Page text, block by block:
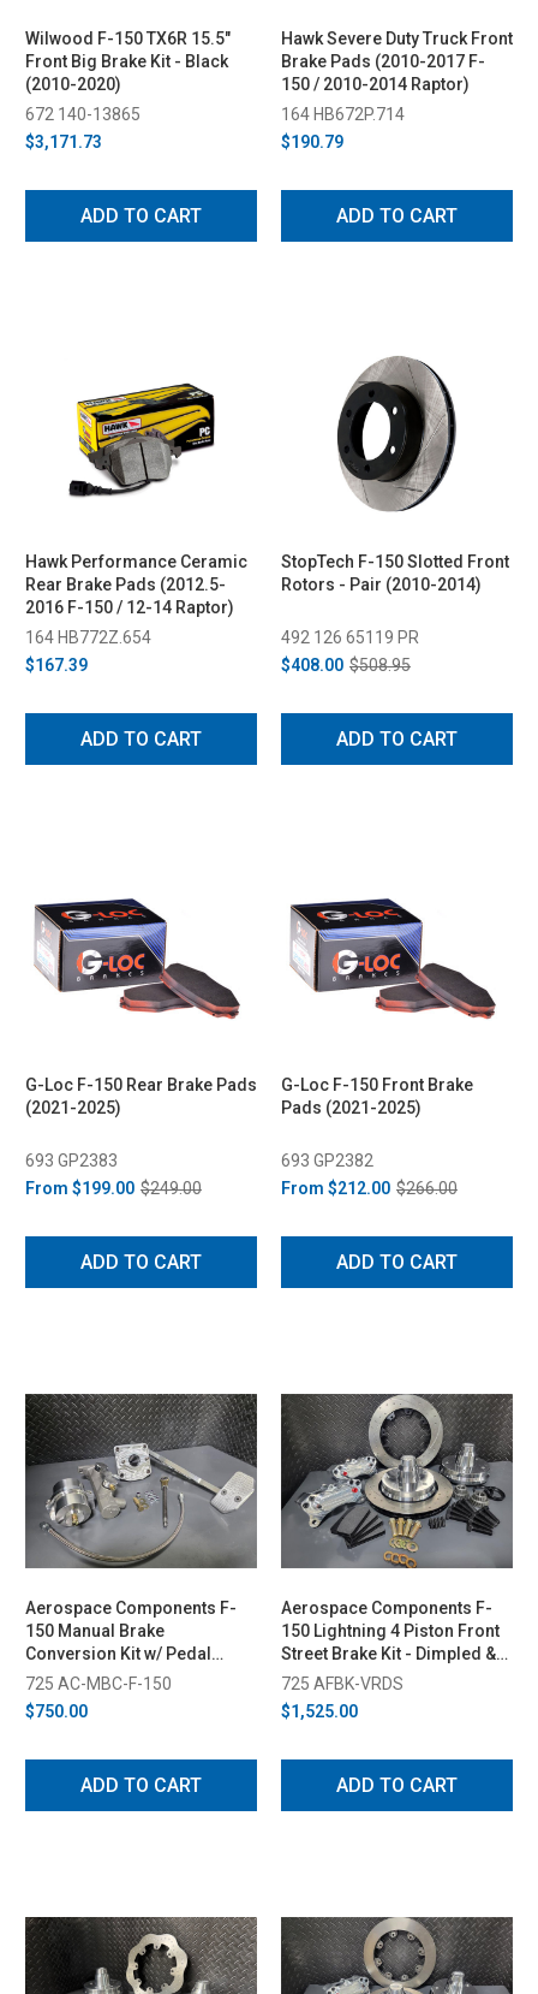
Wilwood F-150 TX6R 15.5"
Front Big Brake Kit - Black
(2010-2020)
672 140-13865
$3,171.73
ADD TO CART
Hawk Severe Duty Truck Front
Brake Pads (2010-2017 F-
150 / 2010-2014 Raptor)
164 HB672P.714
$190.79
ADD TO CART
Hawk Performance Ceramic
Rear Brake Pads (2012.5-
2016 F-150 / 12-14 Raptor)
164 HB772Z.654
$167.39
ADD TO CART
StopTech F-150 Slotted Front
Rotors - Pair (2010-2014)
492 126 65119 PR
$408.00 $508.95
ADD TO CART
G-Loc F-150 Rear Brake Pads
(2021-2025)
693 GP2383
From $199.00 $249.00
ADD TO CART
G-Loc F-150 Front Brake
Pads (2021-2025)
693 GP2382
From $212.00 $266.00
ADD TO CART
Aerospace Components F-
150 Manual Brake
Conversion Kit w/ Pedal
(2015-2025)
725 AC-MBC-F-150
$750.00
ADD TO CART
Aerospace Components F-
150 Lightning 4 Piston Front
Street Brake Kit - Dimpled &
Slotted Rotors (1999-2003)
725 AFBK-VRDS
$1,525.00
ADD TO CART